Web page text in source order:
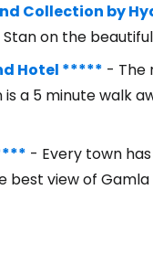
Collection by
on the
Hotel ***** - The
is a 5 minute walk
- Every town
view of Gamla